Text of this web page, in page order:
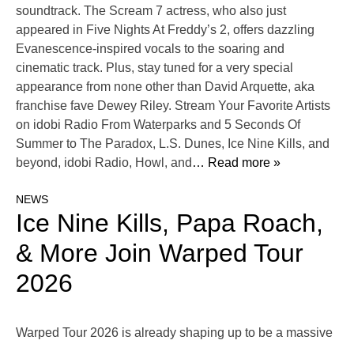
soundtrack. The Scream 7 actress, who also just
appeared in Five Nights At Freddy’s 2, offers dazzling
Evanescence-inspired vocals to the soaring and
cinematic track. Plus, stay tuned for a very special
appearance from none other than David Arquette, aka
franchise fave Dewey Riley. Stream Your Favorite Artists
on idobi Radio From Waterparks and 5 Seconds Of
Summer to The Paradox, L.S. Dunes, Ice Nine Kills, and
beyond, idobi Radio, Howl, and … Read more »
NEWS
Ice Nine Kills, Papa Roach,
& More Join Warped Tour
2026
Warped Tour 2026 is already shaping up to be a massive